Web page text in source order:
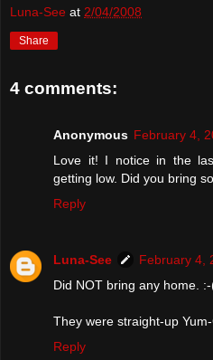
Luna-See at 2/04/2008
Share
4 comments:
Anonymous February 4,
Love it! I notice in the
getting low. Did you bring
Reply
Luna-See
February 4,
Did NOT bring any home.
They were straight-up
Reply